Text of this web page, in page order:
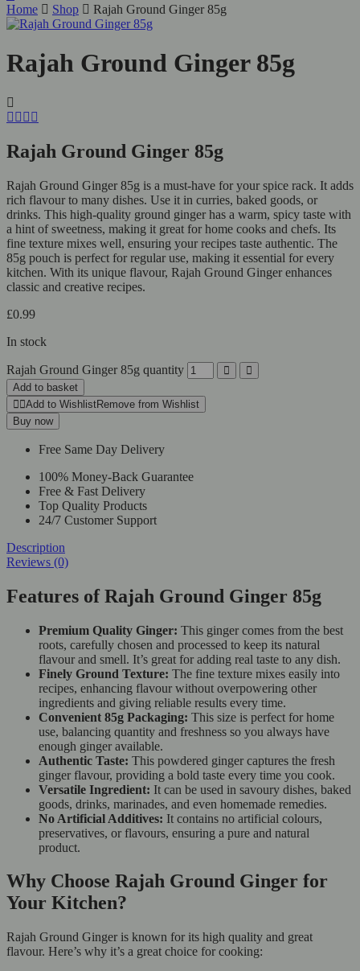
Home Shop Rajah Ground Ginger 85g
Rajah Ground Ginger 85g
Rajah Ground Ginger 85g
Rajah Ground Ginger 85g is a must-have for your spice rack. It adds
rich flavour to many dishes. Use it in curries, baked goods, or
drinks. This high-quality ground ginger has a warm, spicy taste with
a hint of sweetness, making it great for home cooks and chefs. Its
fine texture mixes well, ensuring your recipes taste authentic. The
85g pouch is perfect for regular use, making it essential for every
kitchen. With its unique flavour, Rajah Ground Ginger enhances
classic and creative recipes.
£0.99
In stock
Rajah Ground Ginger 85g quantity
Add to basket
Add to WishlistRemove from Wishlist
Buy now
Free Same Day Delivery
100% Money-Back Guarantee
Free & Fast Delivery
Top Quality Products
24/7 Customer Support
Description
Reviews (0)
Features of Rajah Ground Ginger 85g
Premium Quality Ginger: This ginger comes from the best
roots, carefully chosen and processed to keep its natural
flavour and smell. It’s great for adding real taste to any dish.
Finely Ground Texture: The fine texture mixes easily into
recipes, enhancing flavour without overpowering other
ingredients and giving reliable results every time.
Convenient 85g Packaging: This size is perfect for home
use, balancing quantity and freshness so you always have
enough ginger available.
Authentic Taste: This powdered ginger captures the fresh
ginger flavour, providing a bold taste every time you cook.
Versatile Ingredient: It can be used in savoury dishes, baked
goods, drinks, marinades, and even homemade remedies.
No Artificial Additives: It contains no artificial colours,
preservatives, or flavours, ensuring a pure and natural
product.
Why Choose Rajah Ground Ginger for
Your Kitchen?
Rajah Ground Ginger is known for its high quality and great
flavour. Here’s why it’s a great choice for cooking: